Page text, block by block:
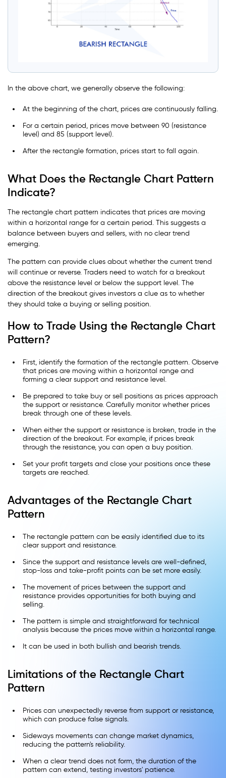
In the above chart, we generally observe the following:
At the beginning of the chart, prices are continuously falling.
For a certain period, prices move between 90 (resistance
level) and 85 (support level).
After the rectangle formation, prices start to fall again.
What Does the Rectangle Chart Pattern
Indicate?
The rectangle chart pattern indicates that prices are moving
within a horizontal range for a certain period. This suggests a
balance between buyers and sellers, with no clear trend
emerging.
The pattern can provide clues about whether the current trend
will continue or reverse. Traders need to watch for a breakout
above the resistance level or below the support level. The
direction of the breakout gives investors a clue as to whether
they should take a buying or selling position.
How to Trade Using the Rectangle Chart
Pattern?
First, identify the formation of the rectangle pattern. Observe
that prices are moving within a horizontal range and
forming a clear support and resistance level.
Be prepared to take buy or sell positions as prices approach
the support or resistance. Carefully monitor whether prices
break through one of these levels.
When either the support or resistance is broken, trade in the
direction of the breakout. For example, if prices break
through the resistance, you can open a buy position.
Set your profit targets and close your positions once these
targets are reached.
Advantages of the Rectangle Chart
Pattern
The rectangle pattern can be easily identified due to its
clear support and resistance.
Since the support and resistance levels are well-defined,
stop-loss and take-profit points can be set more easily.
The movement of prices between the support and
resistance provides opportunities for both buying and
selling.
The pattern is simple and straightforward for technical
analysis because the prices move within a horizontal range.
It can be used in both bullish and bearish trends.
Limitations of the Rectangle Chart
Pattern
Prices can unexpectedly reverse from support or resistance,
which can produce false signals.
Sideways movements can change market dynamics,
reducing the pattern's reliability.
When a clear trend does not form, the duration of the
pattern can extend, testing investors' patience.